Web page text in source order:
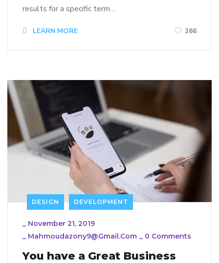
results for a specific term…
LEARN MORE 266
DESIGN DEVELOPMENT
_ November 21, 2019
_ Mahmoudazony9@gmail.com _ 0 Comments
You have a Great Business